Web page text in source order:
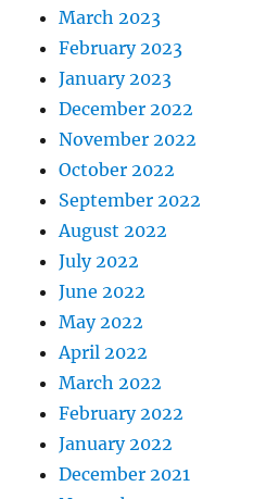
March 2023
February 2023
January 2023
December 2022
November 2022
October 2022
September 2022
August 2022
July 2022
June 2022
May 2022
April 2022
March 2022
February 2022
January 2022
December 2021